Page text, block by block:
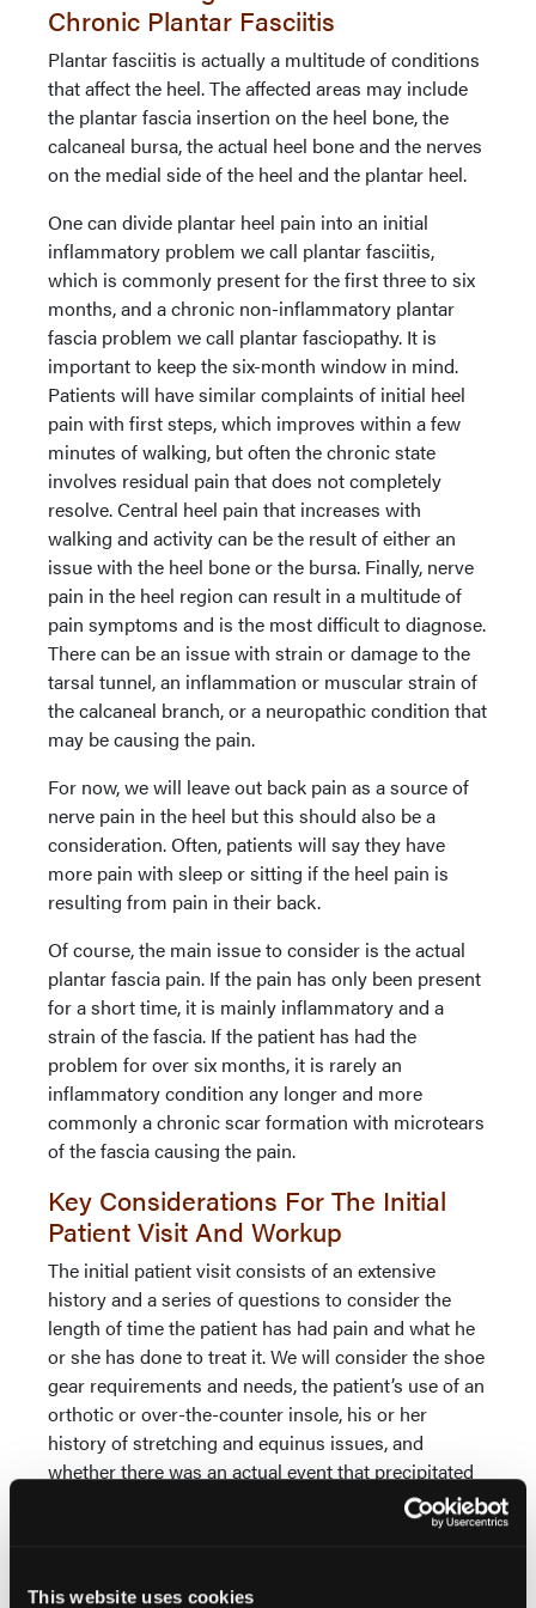
This website uses cookies
Chronic Plantar Fasciitis
Plantar fasciitis is actually a multitude of conditions
that affect the heel. The affected areas may include
the plantar fascia insertion on the heel bone, the
calcaneal bursa, the actual heel bone and the nerves
on the medial side of the heel and the plantar heel.
One can divide plantar heel pain into an initial
inflammatory problem we call plantar fasciitis,
which is commonly present for the first three to six
months, and a chronic non-inflammatory plantar
fascia problem we call plantar fasciopathy. It is
important to keep the six-month window in mind.
Patients will have similar complaints of initial heel
pain with first steps, which improves within a few
minutes of walking, but often the chronic state
involves residual pain that does not completely
resolve. Central heel pain that increases with
walking and activity can be the result of either an
issue with the heel bone or the bursa. Finally, nerve
pain in the heel region can result in a multitude of
pain symptoms and is the most difficult to diagnose.
There can be an issue with strain or damage to the
tarsal tunnel, an inflammation or muscular strain of
the calcaneal branch, or a neuropathic condition that
may be causing the pain.
For now, we will leave out back pain as a source of
nerve pain in the heel but this should also be a
consideration. Often, patients will say they have
more pain with sleep or sitting if the heel pain is
resulting from pain in their back.
Of course, the main issue to consider is the actual
plantar fascia pain. If the pain has only been present
for a short time, it is mainly inflammatory and a
strain of the fascia. If the patient has had the
problem for over six months, it is rarely an
inflammatory condition any longer and more
commonly a chronic scar formation with microtears
of the fascia causing the pain.
Key Considerations For The Initial
Patient Visit And Workup
The initial patient visit consists of an extensive
history and a series of questions to consider the
length of time the patient has had pain and what he
or she has done to treat it. We will consider the shoe
gear requirements and needs, the patient’s use of an
orthotic or over-the-counter insole, his or her
history of stretching and equinus issues, and
whether there was an actual event that precipitated
the problem or if it was just chronic damage over